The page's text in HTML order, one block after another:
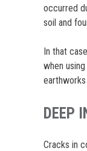
occurred
soil and
In that
when
DEEP
Cracks in